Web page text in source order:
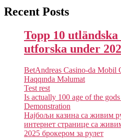
Recent Posts
Topp 10
utforska under
BetAndreas Casino-da Mobil
Haqqında Məlumat
Test rest
Is actually 100 age of the
Demonstration
Најбољи казина са живим
интернет странице са
2025 брокером за рулет